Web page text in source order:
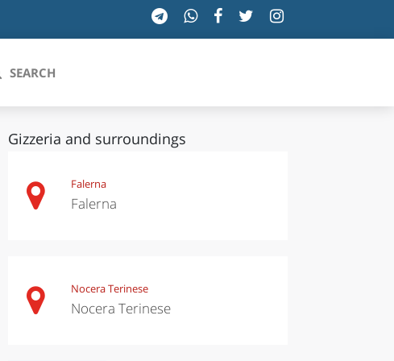
TOSCANA
VALLE D'AOSTA
SEARCH
Gizzeria and surroundings
Falerna
Falerna
Nocera Terinese
Nocera Terinese